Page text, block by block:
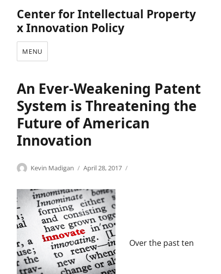
Center for Intellectual Property
x Innovation Policy
MENU
An Ever-Weakening Patent
System is Threatening the
Future of American
Innovation
Author
Kevin Madigan
Posted
April 28, 2017
id
Over the past ten